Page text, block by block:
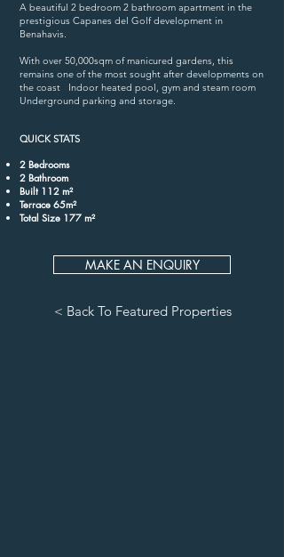
A beautiful 2 bedroom 2 bathroom apartment in the
prestigious Capanes del Golf development in
Benahavis. ​
With over 50,000sqm of manicured gardens, this
remains one of the most sought after developments on
the coast ​ Indoor heated pool, gym and steam room ​
Underground parking and storage.
QUICK STATS
2 Bedrooms
2 Bathroom
Built 112 m²
Terrace 65m²
Total Size 177 m²
MAKE AN ENQUIRY
< Back To Featured Properties